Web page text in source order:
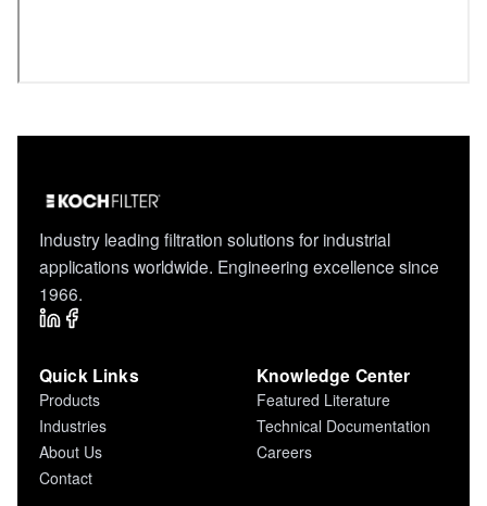
Industry leading filtration solutions for industrial
applications worldwide. Engineering excellence since
1966.
Quick Links
Products
Industries
About Us
Contact
Knowledge Center
Featured Literature
Technical Documentation
Careers